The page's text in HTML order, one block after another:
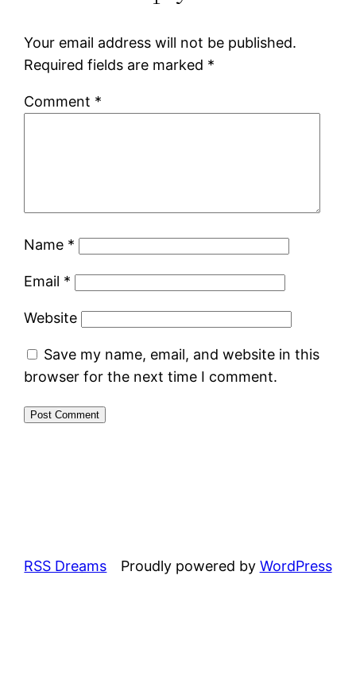
Your email address will not be published.
Required fields are marked *
Comment *
Name *
Email *
Website
Save my name, email, and website in this
browser for the next time I comment.
RSS Dreams Proudly powered by WordPress